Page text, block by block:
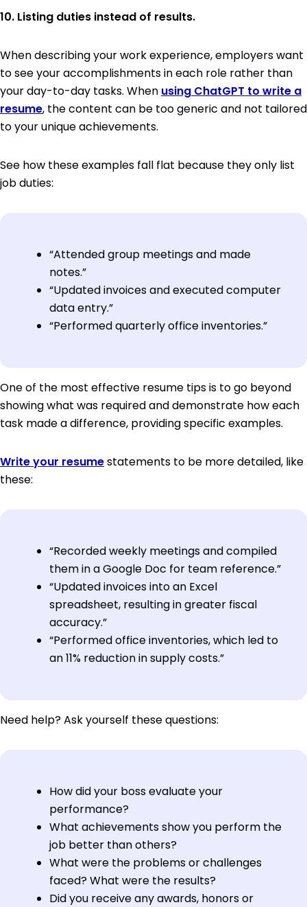
10. Listing duties instead of results.
When describing your work experience, employers want
to see your accomplishments in each role rather than
your day-to-day tasks. When using ChatGPT to write a
resume, the content can be too generic and not tailored
to your unique achievements.
See how these examples fall flat because they only list
job duties:
“Attended group meetings and made
notes.”
“Updated invoices and executed computer
data entry.”
“Performed quarterly office inventories.”
One of the most effective resume tips is to go beyond
showing what was required and demonstrate how each
task made a difference, providing specific examples.
Write your resumestatements to be more detailed, like
these:
“Recorded weekly meetings and compiled
them in a Google Doc for team reference.”
“Updated invoices into an Excel
spreadsheet, resulting in greater fiscal
accuracy.”
“Performed office inventories, which led to
an 11% reduction in supply costs.”
Need help? Ask yourself these questions:
How did your boss evaluate your
performance?
What achievements show you perform the
job better than others?
What were the problems or challenges
faced? What were the results?
Did you receive any awards, honors or